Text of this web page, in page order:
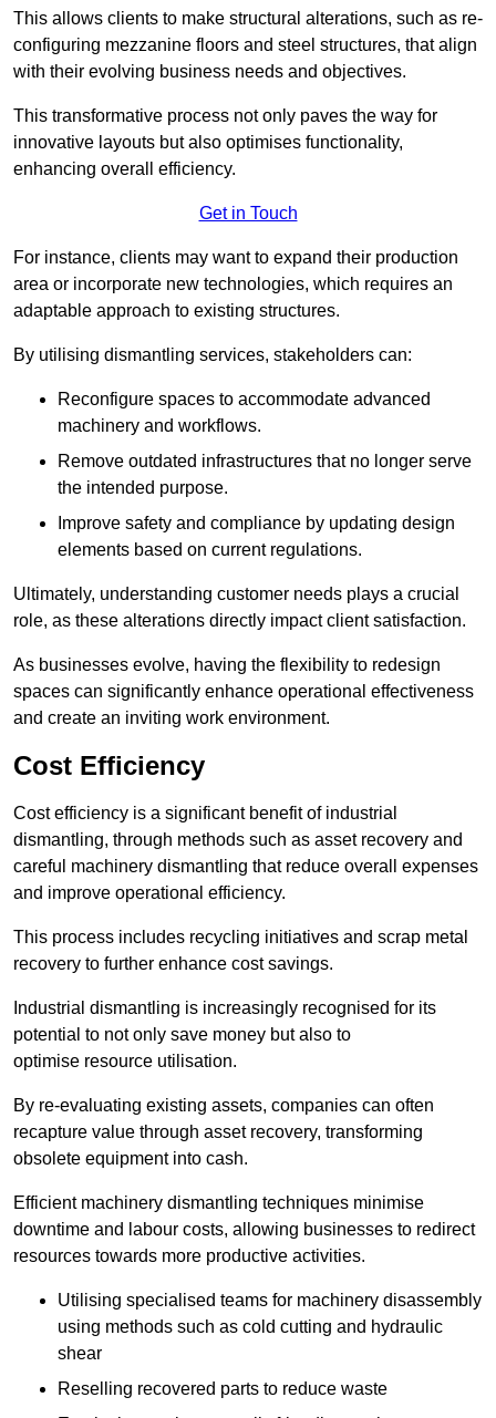
This allows clients to make structural alterations, such as re-
configuring mezzanine floors and steel structures, that align
with their evolving business needs and objectives.
This transformative process not only paves the way for
innovative layouts but also optimises functionality,
enhancing overall efficiency.
Get in Touch
For instance, clients may want to expand their production
area or incorporate new technologies, which requires an
adaptable approach to existing structures.
By utilising dismantling services, stakeholders can:
Reconfigure spaces to accommodate advanced
machinery and workflows.
Remove outdated infrastructures that no longer serve
the intended purpose.
Improve safety and compliance by updating design
elements based on current regulations.
Ultimately, understanding customer needs plays a crucial
role, as these alterations directly impact client satisfaction.
As businesses evolve, having the flexibility to redesign
spaces can significantly enhance operational effectiveness
and create an inviting work environment.
Cost Efficiency
Cost efficiency is a significant benefit of industrial
dismantling, through methods such as asset recovery and
careful machinery dismantling that reduce overall expenses
and improve operational efficiency.
This process includes recycling initiatives and scrap metal
recovery to further enhance cost savings.
Industrial dismantling is increasingly recognised for its
potential to not only save money but also to
optimise resource utilisation.
By re-evaluating existing assets, companies can often
recapture value through asset recovery, transforming
obsolete equipment into cash.
Efficient machinery dismantling techniques minimise
downtime and labour costs, allowing businesses to redirect
resources towards more productive activities.
Utilising specialised teams for machinery disassembly
using methods such as cold cutting and hydraulic
shear
Reselling recovered parts to reduce waste